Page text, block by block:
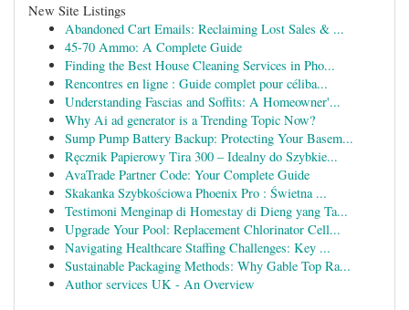
New Site Listings
Abandoned Cart Emails: Reclaiming Lost Sales & ...
45-70 Ammo: A Complete Guide
Finding the Best House Cleaning Services in Pho...
Rencontres en ligne : Guide complet pour céliba...
Understanding Fascias and Soffits: A Homeowner'...
Why Ai ad generator is a Trending Topic Now?
Sump Pump Battery Backup: Protecting Your Basem...
Ręcznik Papierowy Tira 300 – Idealny do Szybkie...
AvaTrade Partner Code: Your Complete Guide
Skakanka Szybkościowa Phoenix Pro : Świetna ...
Testimoni Menginap di Homestay di Dieng yang Ta...
Upgrade Your Pool: Replacement Chlorinator Cell...
Navigating Healthcare Staffing Challenges: Key ...
Sustainable Packaging Methods: Why Gable Top Ra...
Author services UK - An Overview